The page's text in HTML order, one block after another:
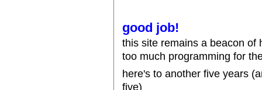
good job!
this site remains a beacon of
too much programming for
here's to another five years
five)